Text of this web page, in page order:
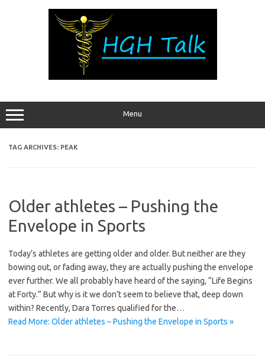
Menu
TAG ARCHIVES: PEAK
Older athletes – Pushing the
Envelope in Sports
Today’s athletes are getting older and older. But neither are they
bowing out, or fading away, they are actually pushing the envelope
ever further. We all probably have heard of the saying, “Life Begins
at Forty.” But why is it we don’t seem to believe that, deep down
within? Recently, Dara Torres qualified for the…
Read More: Older athletes – Pushing the Envelope in Sports »